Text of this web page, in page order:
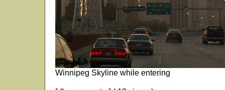
Winnipeg Skyline while entering